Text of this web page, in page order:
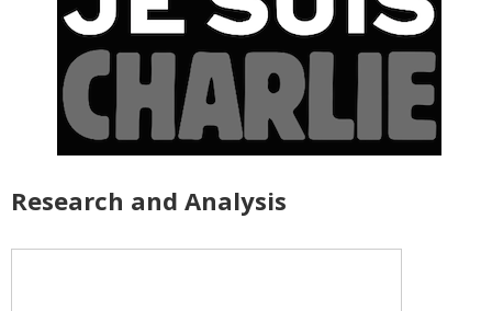
Research and Analysis